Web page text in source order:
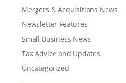
Mergers & Acquisitions News
Newsletter Features
Small Business News
Tax Advice and Updates
Uncategorized